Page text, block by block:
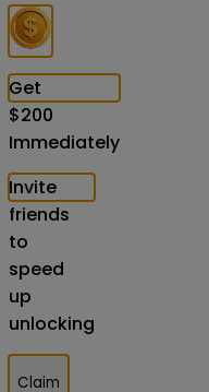
Get
$200
Immediately
Invite
friends
to
speed
up
unlocking
Claim